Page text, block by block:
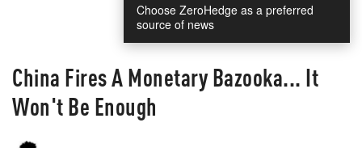
Choose ZeroHedge as a preferred
source of news
China Fires A Monetary Bazooka... It
Won't Be Enough